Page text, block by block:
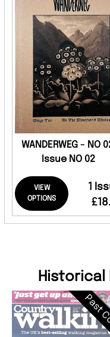
WANDERWEG - NO
Issue NO 02
VIEW
OPTIONS
1
Historical
Past